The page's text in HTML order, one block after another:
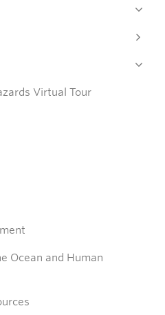
Virtual Tour
Ocean and Human